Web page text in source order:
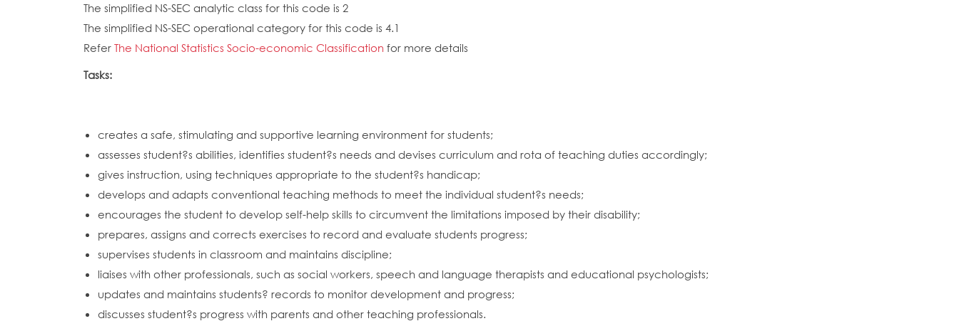
The simplified NS-SEC analytic class for this code is 2
The simplified NS-SEC operational category for this code is 4.1
Refer The National Statistics Socio-economic Classification for more details
Tasks:
creates a safe, stimulating and supportive learning environment for students;
assesses student?s abilities, identifies student?s needs and devises curriculum and rota of teaching duties accordingly;
gives instruction, using techniques appropriate to the student?s handicap;
develops and adapts conventional teaching methods to meet the individual student?s needs;
encourages the student to develop self-help skills to circumvent the limitations imposed by their disability;
prepares, assigns and corrects exercises to record and evaluate students progress;
supervises students in classroom and maintains discipline;
liaises with other professionals, such as social workers, speech and language therapists and educational psychologists;
updates and maintains students? records to monitor development and progress;
discusses student?s progress with parents and other teaching professionals.